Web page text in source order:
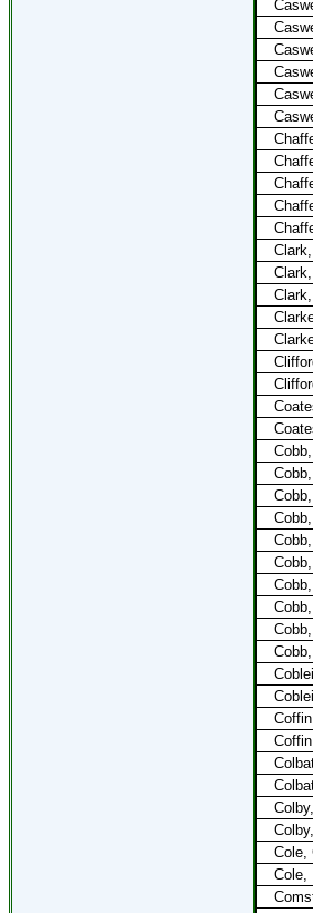
Cole,
Cole,